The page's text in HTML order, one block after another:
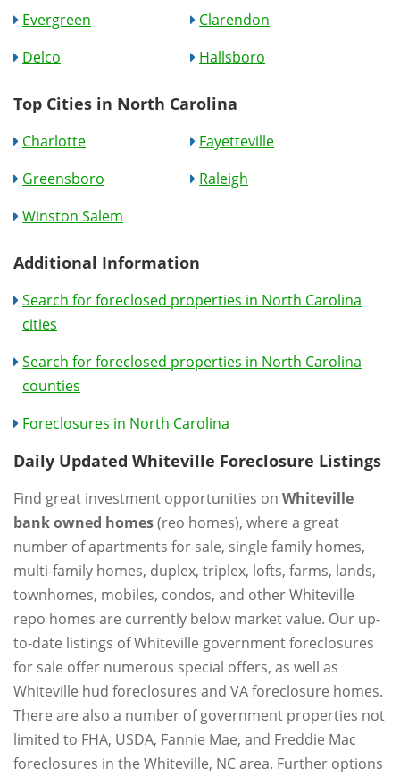
Evergreen
Clarendon
Delco
Hallsboro
Top Cities in North Carolina
Charlotte
Fayetteville
Greensboro
Raleigh
Winston Salem
Additional Information
Search for foreclosed properties in North Carolina
cities
Search for foreclosed properties in North Carolina
counties
Foreclosures in North Carolina
Daily Updated Whiteville Foreclosure Listings
Find great investment opportunities on Whiteville
bank owned homes(reo homes), where a great
number of apartments for sale, single family homes,
multi-family homes, duplex, triplex, lofts, farms, lands,
townhomes, mobiles, condos, and other Whiteville
repo homes are currently below market value. Our up-
to-date listings of Whiteville government foreclosures
for sale offer numerous special offers, as well as
Whiteville hud foreclosures and VA foreclosure homes.
There are also a number of government properties not
limited to FHA, USDA, Fannie Mae, and Freddie Mac
foreclosures in the Whiteville, NC area. Further options